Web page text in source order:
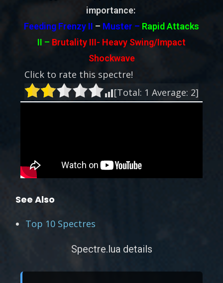
importance:
Feeding Frenzy II – Muster – Rapid Attacks
II – Brutality III- Heavy Swing/Impact
Shockwave
Click to rate this spectre!
[Total: 1 Average: 2]
See Also
Top 10 Spectres
Spectre.lua details